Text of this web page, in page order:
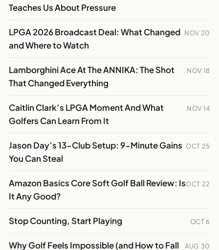
Teaches Us About Pressure
LPGA 2026 Broadcast Deal: What Changed
and Where to Watch
NOV 20
Lamborghini Ace At The ANNIKA: The Shot
That Changed Everything
NOV 18
Caitlin Clark’s LPGA Moment And What
Golfers Can Learn From It
NOV 14
Jason Day’s 13-Club Setup: 9-Minute Gains
You Can Steal
OCT 25
Amazon Basics Core Soft Golf Ball Review: Is
It Any Good?
OCT 22
Stop Counting, Start Playing OCT 6
Why Golf Feels Impossible (and How to Fall AUG 30